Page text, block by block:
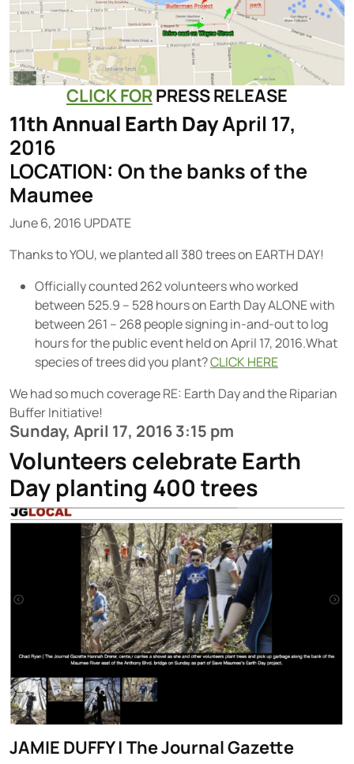
CLICK FORPRESS RELEASE
11th Annual Earth DayApril 17,
2016
LOCATION: On the banks of the
Maumee
June 6, 2016 UPDATE
Thanks to YOU, we planted all 380 trees on EARTH DAY!
Officially counted 262 volunteers who worked
between 525.9 – 528 hours on Earth Day ALONE with
between 261 – 268 people signing in-and-out to log
hours for the public event held on April 17, 2016.What
species of trees did you plant?CLICK HERE
We had so much coverage RE: Earth Day and the Riparian
Buffer Initiative!
Sunday, April 17, 2016 3:15 pm
Volunteers celebrate Earth
Day planting 400 trees
JAMIE DUFFY| The Journal Gazette